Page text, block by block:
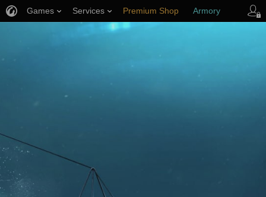
Games Services Premium Shop Armory
Player Support